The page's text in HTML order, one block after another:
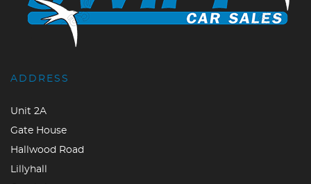
ADDRESS
Unit 2A
Gate House
Hallwood Road
Lillyhall